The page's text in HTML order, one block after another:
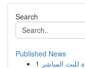
Search
Published News
1 المباشر